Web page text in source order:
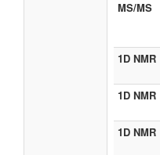
MS/MS
1D NMR
1D NMR
1D NMR